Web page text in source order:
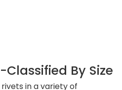
Classified By Size
in a variety of